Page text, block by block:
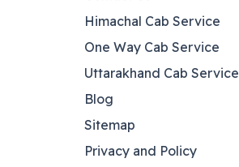
Himachal Cab Service
One Way Cab Service
Uttarakhand Cab Service
Blog
Sitemap
Privacy and Policy